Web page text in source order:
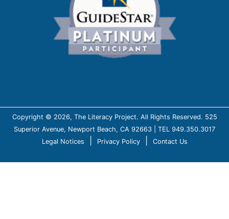
Copyright © 2026, The Literacy Project. All Rights Reserved. 525
Superior Avenue, Newport Beach, CA 92663 | TEL 949.350.3017
Legal Notices
Privacy Policy Contact Us